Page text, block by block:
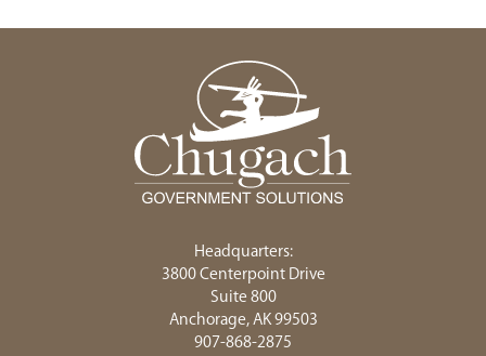
Headquarters:
3800 Centerpoint Drive
Suite 800
Anchorage, AK 99503
907-868-2875